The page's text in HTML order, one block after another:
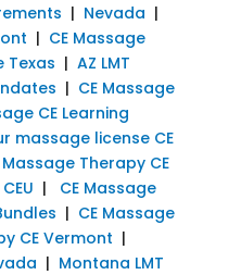
| Nevada |
| CE Massage
Texas | AZ LMT
| CE Massage
CE Learning
massage license CE
Massage Therapy CE
| CE Massage
| CE Massage
CE Vermont |
| Montana LMT